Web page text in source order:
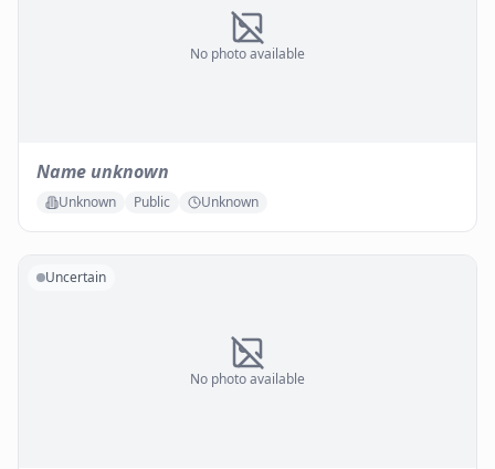
No photo available
Name unknown
Unknown Public Unknown
No photo available
Uncertain